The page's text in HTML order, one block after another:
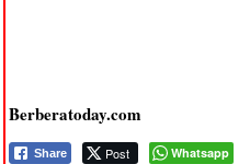
Berberatoday.com
Share Post Whatsapp